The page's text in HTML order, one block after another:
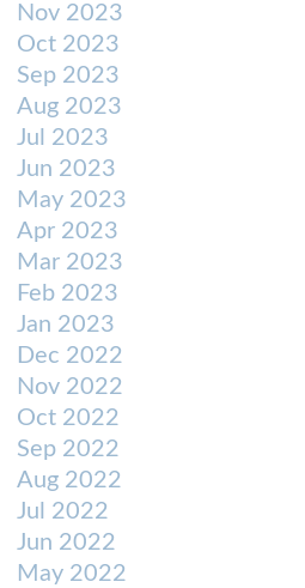
Nov 2023
Oct 2023
Sep 2023
Aug 2023
Jul 2023
Jun 2023
May 2023
Apr 2023
Mar 2023
Feb 2023
Jan 2023
Dec 2022
Nov 2022
Oct 2022
Sep 2022
Aug 2022
Jul 2022
Jun 2022
May 2022